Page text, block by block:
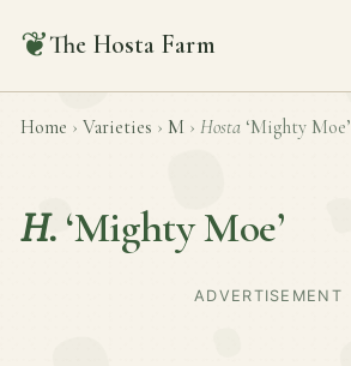
❦The Hosta Farm
Home › Varieties › M › Hosta ‘Mighty Moe’
H. ‘Mighty Moe’
ADVERTISEMENT